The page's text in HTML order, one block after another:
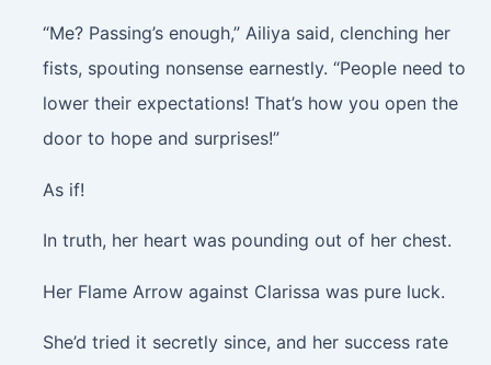
“Me? Passing’s enough,” Ailiya said, clenching her
fists, spouting nonsense earnestly. “People need to
lower their expectations! That’s how you open the
door to hope and surprises!”
As if!
In truth, her heart was pounding out of her chest.
Her Flame Arrow against Clarissa was pure luck.
She’d tried it secretly since, and her success rate